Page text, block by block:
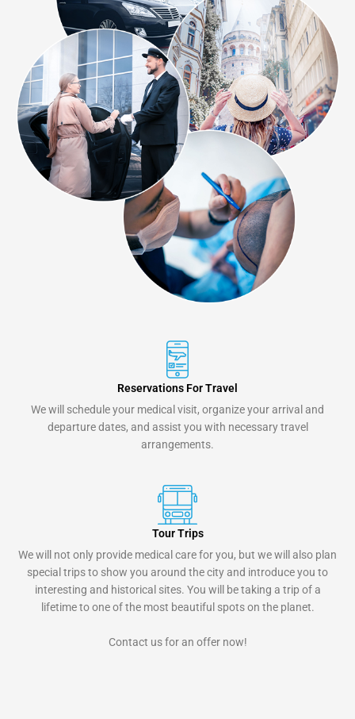
Reservations For Travel
We will schedule your medical visit, organize your arrival and
departure dates, and assist you with necessary travel
arrangements.
Tour Trips
We will not only provide medical care for you, but we will also plan
special trips to show you around the city and introduce you to
interesting and historical sites. You will be taking a trip of a
lifetime to one of the most beautiful spots on the planet.
Contact us for an offer now!